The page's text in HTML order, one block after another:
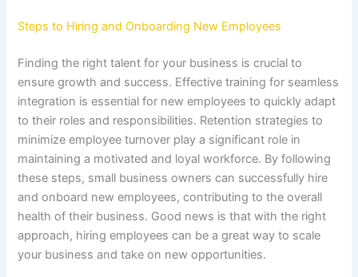
Steps to Hiring and Onboarding New Employees
Finding the right talent for your business is crucial to
ensure growth and success. Effective training for seamless
integration is essential for new employees to quickly adapt
to their roles and responsibilities. Retention strategies to
minimize employee turnover play a significant role in
maintaining a motivated and loyal workforce. By following
these steps, small business owners can successfully hire
and onboard new employees, contributing to the overall
health of their business. Good news is that with the right
approach, hiring employees can be a great way to scale
your business and take on new opportunities.